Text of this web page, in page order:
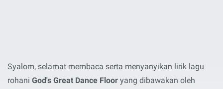
Syalom, selamat membaca serta menyanyikan lirik lagu
rohani God's Great Dance Floor yang dibawakan oleh